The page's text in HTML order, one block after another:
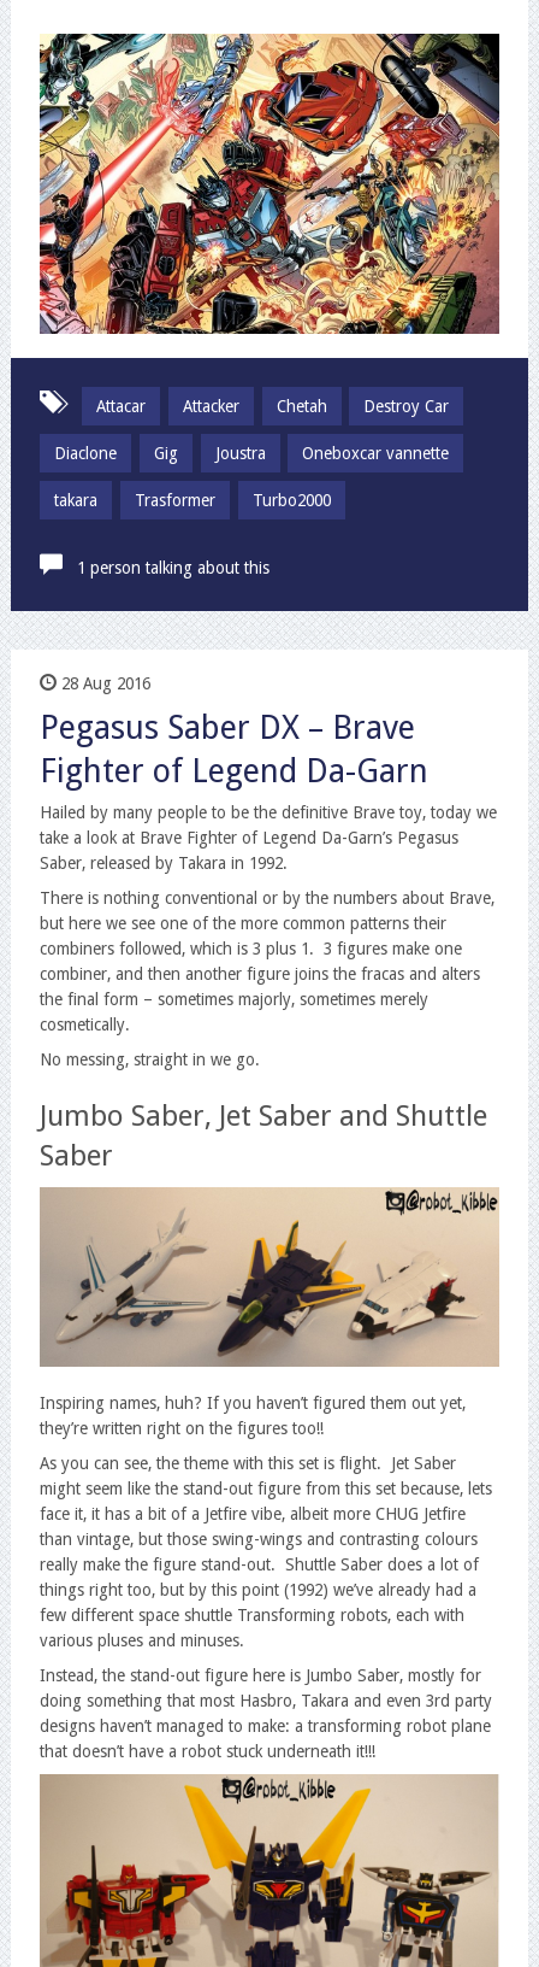
Attacar Attacker Chetah Destroy Car
Diaclone Gig Joustra Oneboxcar vannette
takara Trasformer Turbo2000
1 person talking about this
28 Aug 2016
Pegasus Saber DX – Brave
Fighter of Legend Da-Garn
Hailed by many people to be the definitive Brave toy, today we
take a look at Brave Fighter of Legend Da-Garn’s Pegasus
Saber, released by Takara in 1992.
There is nothing conventional or by the numbers about Brave,
but here we see one of the more common patterns their
combiners followed, which is 3 plus 1. 3 figures make one
combiner, and then another figure joins the fracas and alters
the final form – sometimes majorly, sometimes merely
cosmetically.
No messing, straight in we go.
Jumbo Saber, Jet Saber and Shuttle
Saber
Inspiring names, huh? If you haven’t figured them out yet,
they’re written right on the figures too!!
As you can see, the theme with this set is flight. Jet Saber
might seem like the stand-out figure from this set because, lets
face it, it has a bit of a Jetfire vibe, albeit more CHUG Jetfire
than vintage, but those swing-wings and contrasting colours
really make the figure stand-out. Shuttle Saber does a lot of
things right too, but by this point (1992) we’ve already had a
few different space shuttle Transforming robots, each with
various pluses and minuses.
Instead, the stand-out figure here is Jumbo Saber, mostly for
doing something that most Hasbro, Takara and even 3rd party
designs haven’t managed to make: a transforming robot plane
that doesn’t have a robot stuck underneath it!!!